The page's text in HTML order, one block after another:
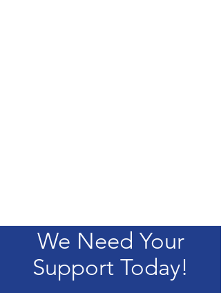
We Need Your
Support Today!